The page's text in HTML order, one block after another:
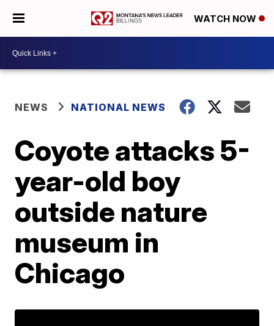
WATCH NOW
NEWS NATIONAL NEWS
Coyote attacks 5-
year-old boy
outside nature
museum in
Chicago